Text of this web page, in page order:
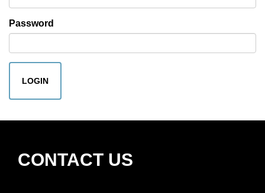
Password
LOGIN
CONTACT US